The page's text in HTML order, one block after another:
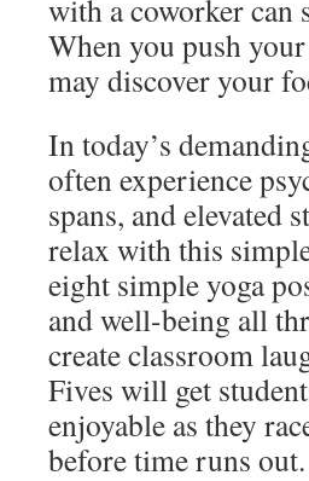
with a coworker
When you push
may discover your
In today’s
often experience
spans, and elevated
relax with this
eight simple yoga
and well-being all
create classroom
Fives will get
enjoyable as they
before time runs out.